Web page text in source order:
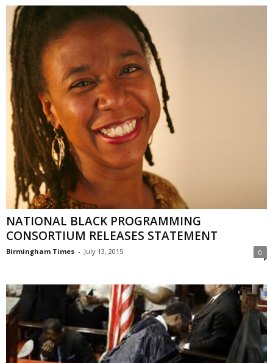
NATIONAL BLACK PROGRAMMING
CONSORTIUM RELEASES STATEMENT
Birmingham Times - July 13, 2015 0